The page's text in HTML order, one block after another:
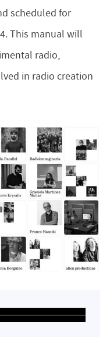
scheduled for
This manual will
radio,
in radio creation